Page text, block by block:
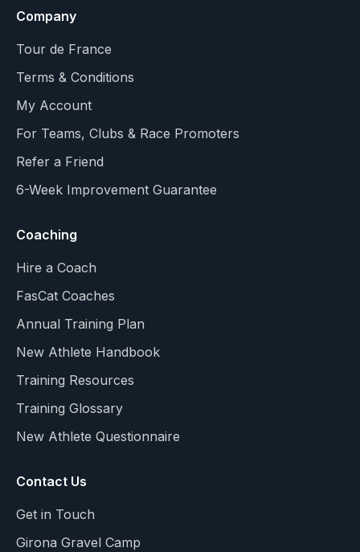
Company
Tour de France
Terms & Conditions
My Account
For Teams, Clubs & Race Promoters
Refer a Friend
6-Week Improvement Guarantee
Coaching
Hire a Coach
FasCat Coaches
Annual Training Plan
New Athlete Handbook
Training Resources
Training Glossary
New Athlete Questionnaire
Contact Us
Get in Touch
Girona Gravel Camp